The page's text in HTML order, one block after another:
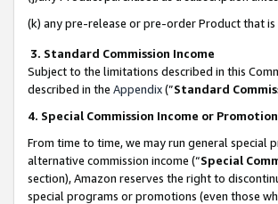
(k) any pre-release or pre-order Product that
3. Standard Commission Income
Subject to the limitations described in this
described in the Appendix(”Standard
4. Special Commission Income or
From time to time, we may run general
alternative commission income (“Special
section), Amazon reserves the right to
special programs or promotions (even those